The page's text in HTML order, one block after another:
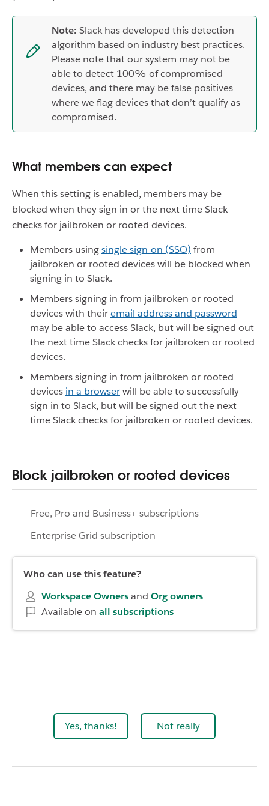
Note: Slack has developed this detection
algorithm based on industry best practices.
Please note that our system may not be
able to detect 100% of compromised
devices, and there may be false positives
where we flag devices that don’t qualify as
compromised.
What members can expect
When this setting is enabled, members may be
blocked when they sign in or the next time Slack
checks for jailbroken or rooted devices.
Members usingsingle sign-on (SSO) from
jailbroken or rooted devices will be blocked when
signing in to Slack.
Members signing in from jailbroken or rooted
devices with theiremail address and password
may be able to access Slack, but will be signed out
the next time Slack checks for jailbroken or rooted
devices.
Members signing in from jailbroken or rooted
devices in a browserwill be able to successfully
sign in to Slack, but will be signed out the next
time Slack checks for jailbroken or rooted devices.
Block jailbroken or rooted devices
Free, Pro and Business+ subscriptions
Enterprise Grid subscription
Who can use this feature?
WorkspaceOwnersand Org owners
Available on all subscriptions
Yes, thanks! Not really